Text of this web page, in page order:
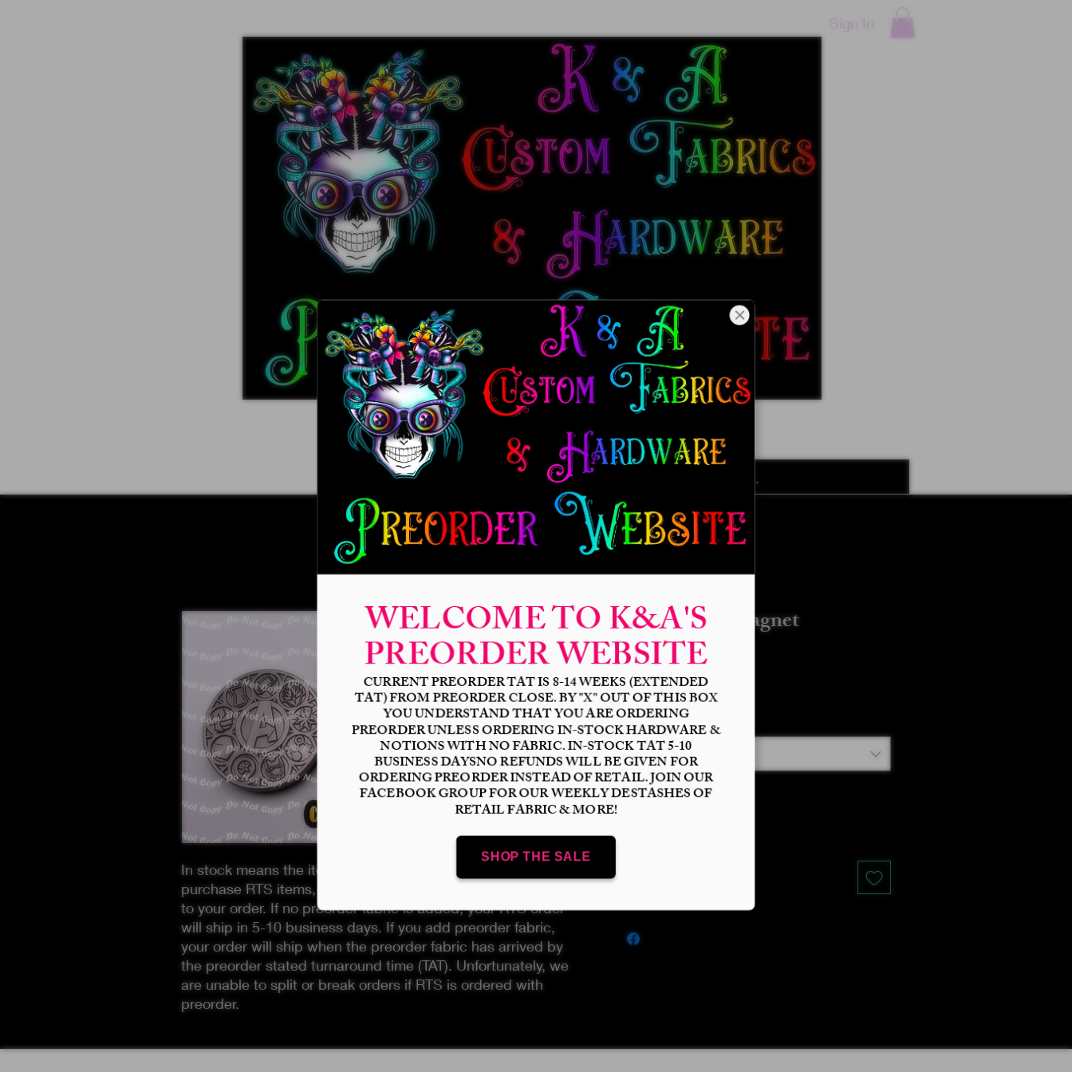
Sign In
New Release Seamless Design Categories
In stock means the item is available and ready to ship. To
purchase RTS items, you MUST not add any preorder fabric
to your order. If no preorder fabric is added, your RTS order
will ship in 5-10 business days. If you add preorder fabric,
your order will ship when the preorder fabric has arrived by
the preorder stated turnaround time (TAT). Unfortunately, we
are unable to split or break orders if RTS is ordered with
preorder.
Hero League Magnet
(RETIRING)
$4.25Price
Finish *
Select
Quantity *